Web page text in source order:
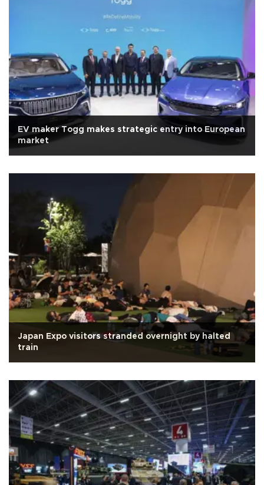
EV maker Togg makes strategic entry into European
market
Japan Expo visitors stranded overnight by halted
train